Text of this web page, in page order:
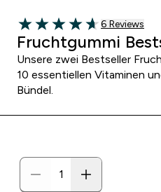
4.67 out of 5 stars
6 customer
6 Reviews
Fruchtgummi
Unsere zwei Bestseller
10 essentiellen Vitaminen
Bündel.